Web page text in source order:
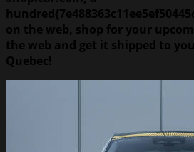
on the web, shop for your
the web and get it shipped to
Quebec!